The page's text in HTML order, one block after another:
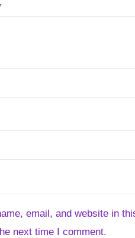
email, and website in
next time I comment.